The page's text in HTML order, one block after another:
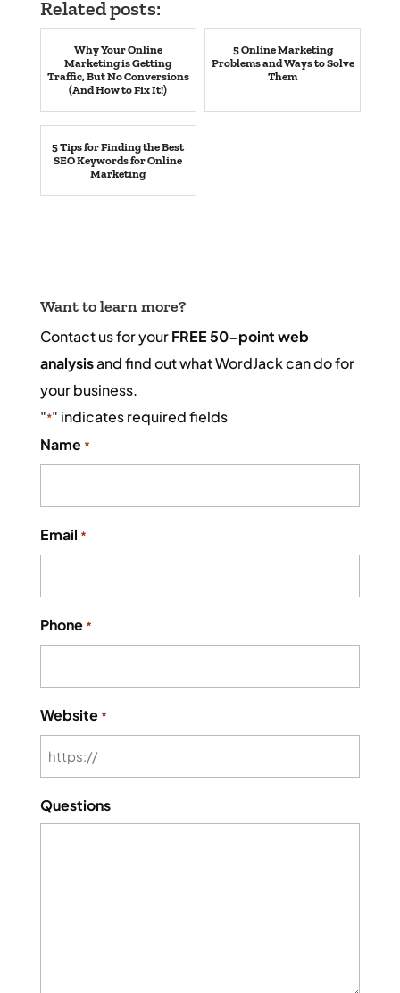
Related posts:
Why Your Online
Marketing is Getting
Traffic, But No Conversions
(And How to Fix It!)
5 Online Marketing
Problems and Ways to Solve
Them
5 Tips for Finding the Best
SEO Keywords for Online
Marketing
Want to learn more?
Contact us for yourFREE 50-point web
analysisand find out what WordJack can do for
your business.
"*" indicates required fields
Name *
Email *
Phone *
Website *
Questions